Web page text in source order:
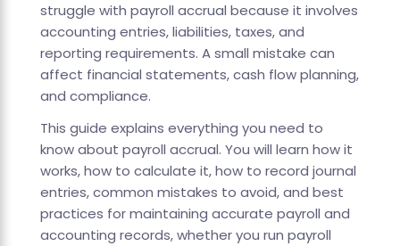
struggle with payroll accrual because it involves
accounting entries, liabilities, taxes, and
reporting requirements. A small mistake can
affect financial statements, cash flow planning,
and compliance.
This guide explains everything you need to
know about payroll accrual. You will learn how it
works, how to calculate it, how to record journal
entries, common mistakes to avoid, and best
practices for maintaining accurate payroll and
accounting records, whether you run payroll